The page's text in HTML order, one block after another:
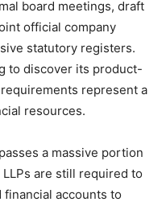
board meetings, draft
official company
statutory registers.
to discover its product-
represent a
resources.
a massive portion
are still required to
accounts to